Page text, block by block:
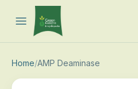
Open main menu
Home/AMP Deaminase